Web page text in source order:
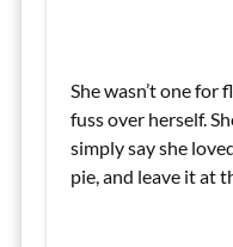
She wasn’t one for
fuss over herself.
simply say she
pie, and leave it at